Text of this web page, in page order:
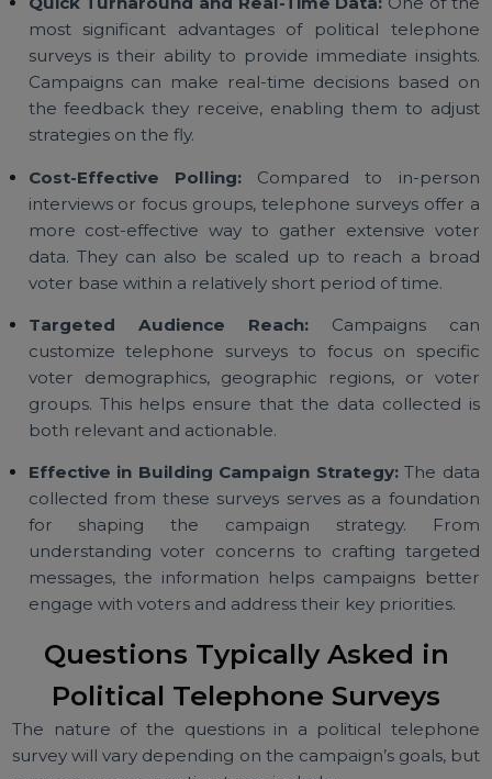
directly, giving them real-time feedback on
voters perceive the candidates, parties, or issues
hand.
Quick Turnaround and Real-Time Data: One of
most significant advantages of political
surveys is their ability to provide immediate
Campaigns can make real-time decisions based
the feedback they receive, enabling them to
strategies on the fly.
Cost-Effective Polling: Compared to in-
interviews or focus groups, telephone surveys offer
more cost-effective way to gather extensive
data. They can also be scaled up to reach a
voter base within a relatively short period of time.
customize telephone surveys to focus on
voter demographics, geographic regions, or
groups. This helps ensure that the data collected
both relevant and actionable.
Effective in Building Campaign Strategy:The
for shaping the campaign strategy.
understanding voter concerns to crafting
messages, the information helps campaigns
engage with voters and address their key priorities.